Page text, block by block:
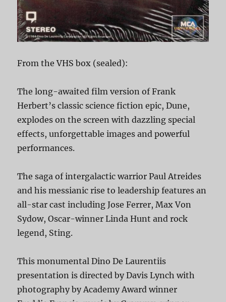
From the VHS box (sealed):
The long-awaited film version of Frank
Herbert’s classic science fiction epic, Dune,
explodes on the screen with dazzling special
effects, unforgettable images and powerful
performances.
The saga of intergalactic warrior Paul Atreides
and his messianic rise to leadership features an
all-star cast including Jose Ferrer, Max Von
Sydow, Oscar-winner Linda Hunt and rock
legend, Sting.
This monumental Dino De Laurentiis
presentation is directed by Davis Lynch with
photography by Academy Award winner